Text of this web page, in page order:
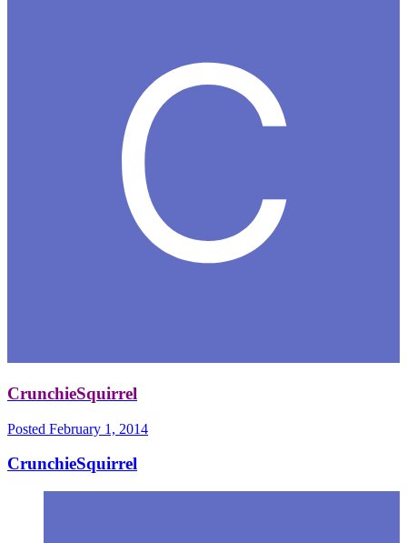
CrunchieSquirrel
Posted February 1, 2014
CrunchieSquirrel